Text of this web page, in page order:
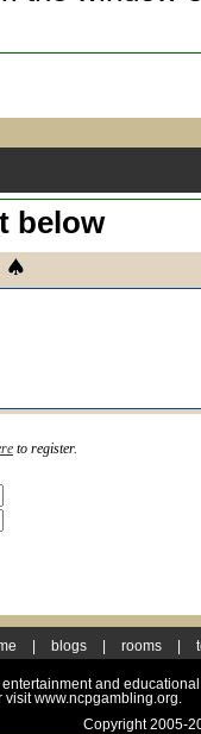
below
to register.
blogs rooms
and
www.ncpgambling.org.
Copyright 2005-